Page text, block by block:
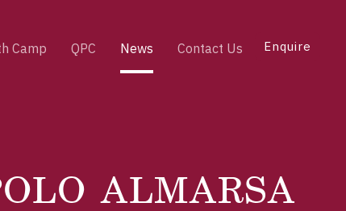
Enquire
Camp QPC News Contact Us
ALMARSA